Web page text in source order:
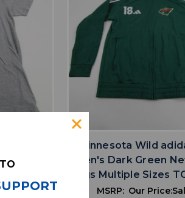
Used L
Price:
Minnesota Wild
Men's Dark Green
Tags Multiple Sizes
MSRP: Our Price: